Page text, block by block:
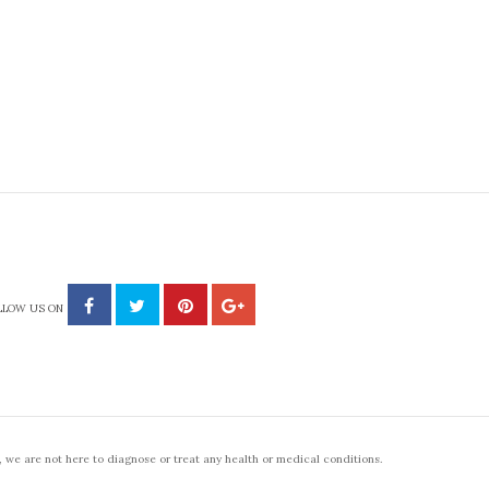
US ON
are not here to diagnose or treat any health or medical conditions.